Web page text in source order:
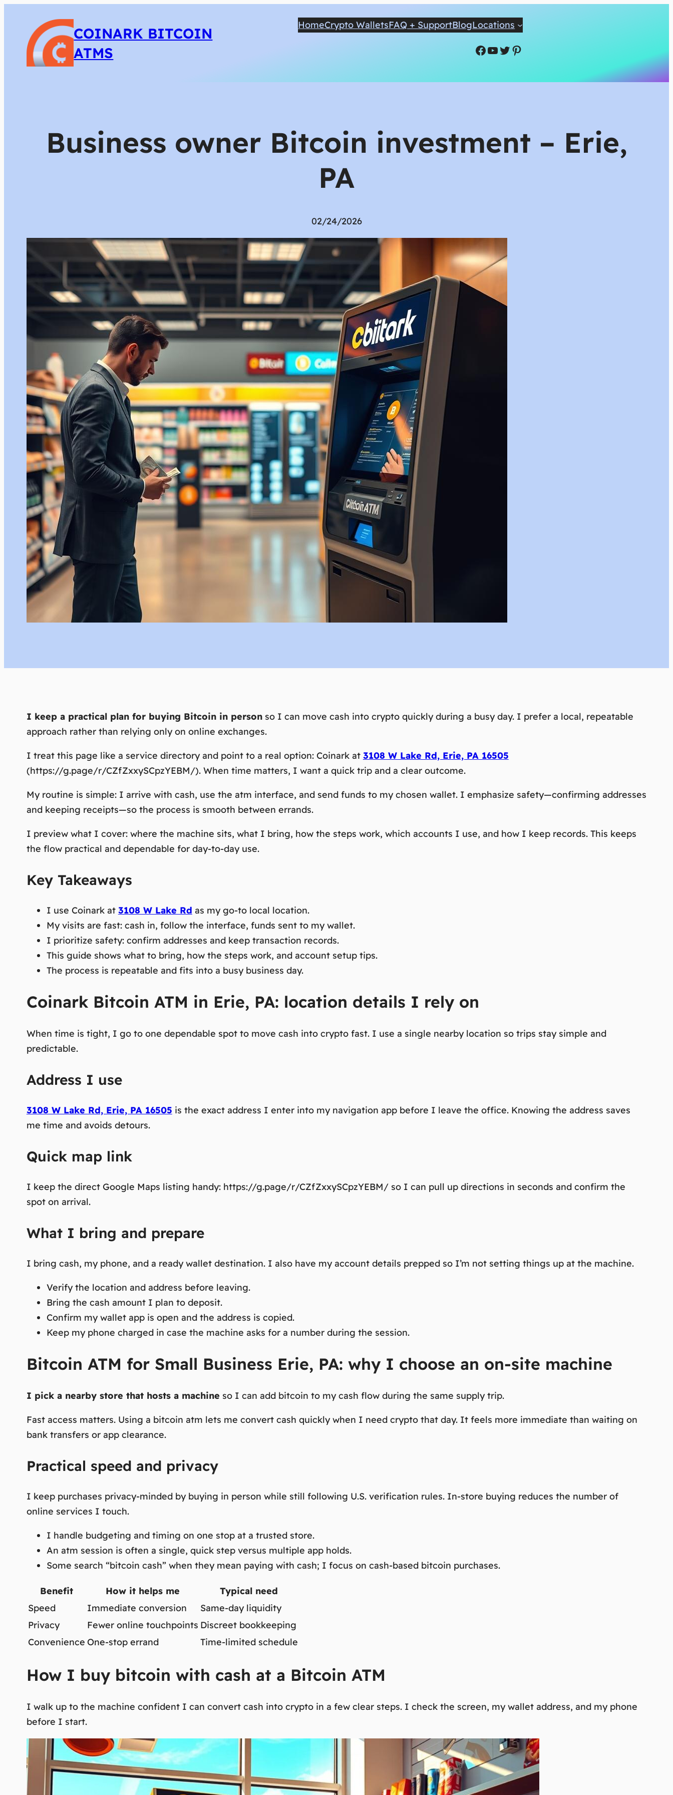
COINARK BITCOIN
ATMS
HomeCrypto WalletsFAQ + SupportBlogLocations
Facebook
YouTube
Twitter
Pinterest
Business owner Bitcoin investment – Erie,
PA
02/24/2026
I keep a practical plan for buying Bitcoin in personso I can move cash into crypto quickly during a busy day. I prefer a local, repeatable
approach rather than relying only on online exchanges.
I treat this page like a service directory and point to a real option: Coinark at 3108 W Lake Rd, Erie, PA 16505
(https://g.page/r/CZfZxxySCpzYEBM/). When time matters, I want a quick trip and a clear outcome.
My routine is simple: I arrive with cash, use the atm interface, and send funds to my chosen wallet. I emphasize safety—confirming addresses
and keeping receipts—so the process is smooth between errands.
I preview what I cover: where the machine sits, what I bring, how the steps work, which accounts I use, and how I keep records. This keeps
the flow practical and dependable for day-to-day use.
Key Takeaways
I use Coinark at 3108 W Lake Rd as my go-to local location.
My visits are fast: cash in, follow the interface, funds sent to my wallet.
I prioritize safety: confirm addresses and keep transaction records.
This guide shows what to bring, how the steps work, and account setup tips.
The process is repeatable and fits into a busy business day.
Coinark Bitcoin ATM in Erie, PA: location details I rely on
When time is tight, I go to one dependable spot to move cash into crypto fast.I use a single nearby location so trips stay simple and
predictable.
Address I use
3108 W Lake Rd, Erie, PA 16505 is the exact address I enter into my navigation app before I leave the office. Knowing the address saves
me time and avoids detours.
Quick map link
I keep the direct Google Maps listing handy: https://g.page/r/CZfZxxySCpzYEBM/ so I can pull up directions in seconds and confirm the
spot on arrival.
What I bring and prepare
I bring cash, my phone, and a ready wallet destination. I also have my account details prepped so I’m not setting things up at the machine.
Verify the location and address before leaving.
Bring the cash amount I plan to deposit.
Confirm my wallet app is open and the address is copied.
Keep my phone charged in case the machine asks for a number during the session.
Bitcoin ATM for Small Business Erie, PA: why I choose an on-site machine
I pick a nearby store that hosts a machine so I can add bitcoin to my cash flow during the same supply trip.
Fast access matters.Using a bitcoin atm lets me convert cash quickly when I need crypto that day. It feels more immediate than waiting on
bank transfers or app clearance.
Practical speed and privacy
I keep purchases privacy-minded by buying in person while still following U.S. verification rules. In-store buying reduces the number of
online services I touch.
I handle budgeting and timing on one stop at a trusted store.
An atm session is often a single, quick step versus multiple app holds.
Some search “bitcoin cash” when they mean paying with cash; I focus on cash-based bitcoin purchases.
Benefit How it helps me
Typical need
Speed
Immediate conversion
Same-day liquidity
Privacy
Fewer online touchpoints Discreet bookkeeping
Convenience One-stop errand Time-limited schedule
How I buy bitcoin with cash at a Bitcoin ATM
I walk up to the machine confident I can convert cash into crypto in a few clear steps. I check the screen, my wallet address, and my phone
before I start.